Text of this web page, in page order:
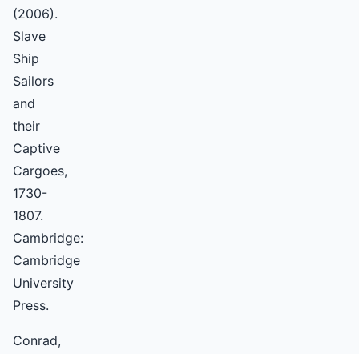
(2006).
Slave
Ship
Sailors
and
their
Captive
Cargoes,
1730-
1807.
Cambridge:
Cambridge
University
Press.
Conrad,